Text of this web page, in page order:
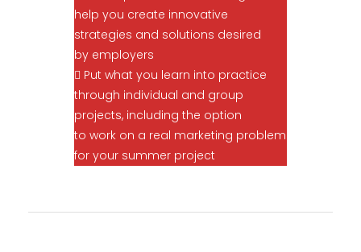
help you create innovative
strategies and solutions desired
by employers
 Put what you learn into practice
through individual and group
projects, including the option
to work on a real marketing problem
for your summer project